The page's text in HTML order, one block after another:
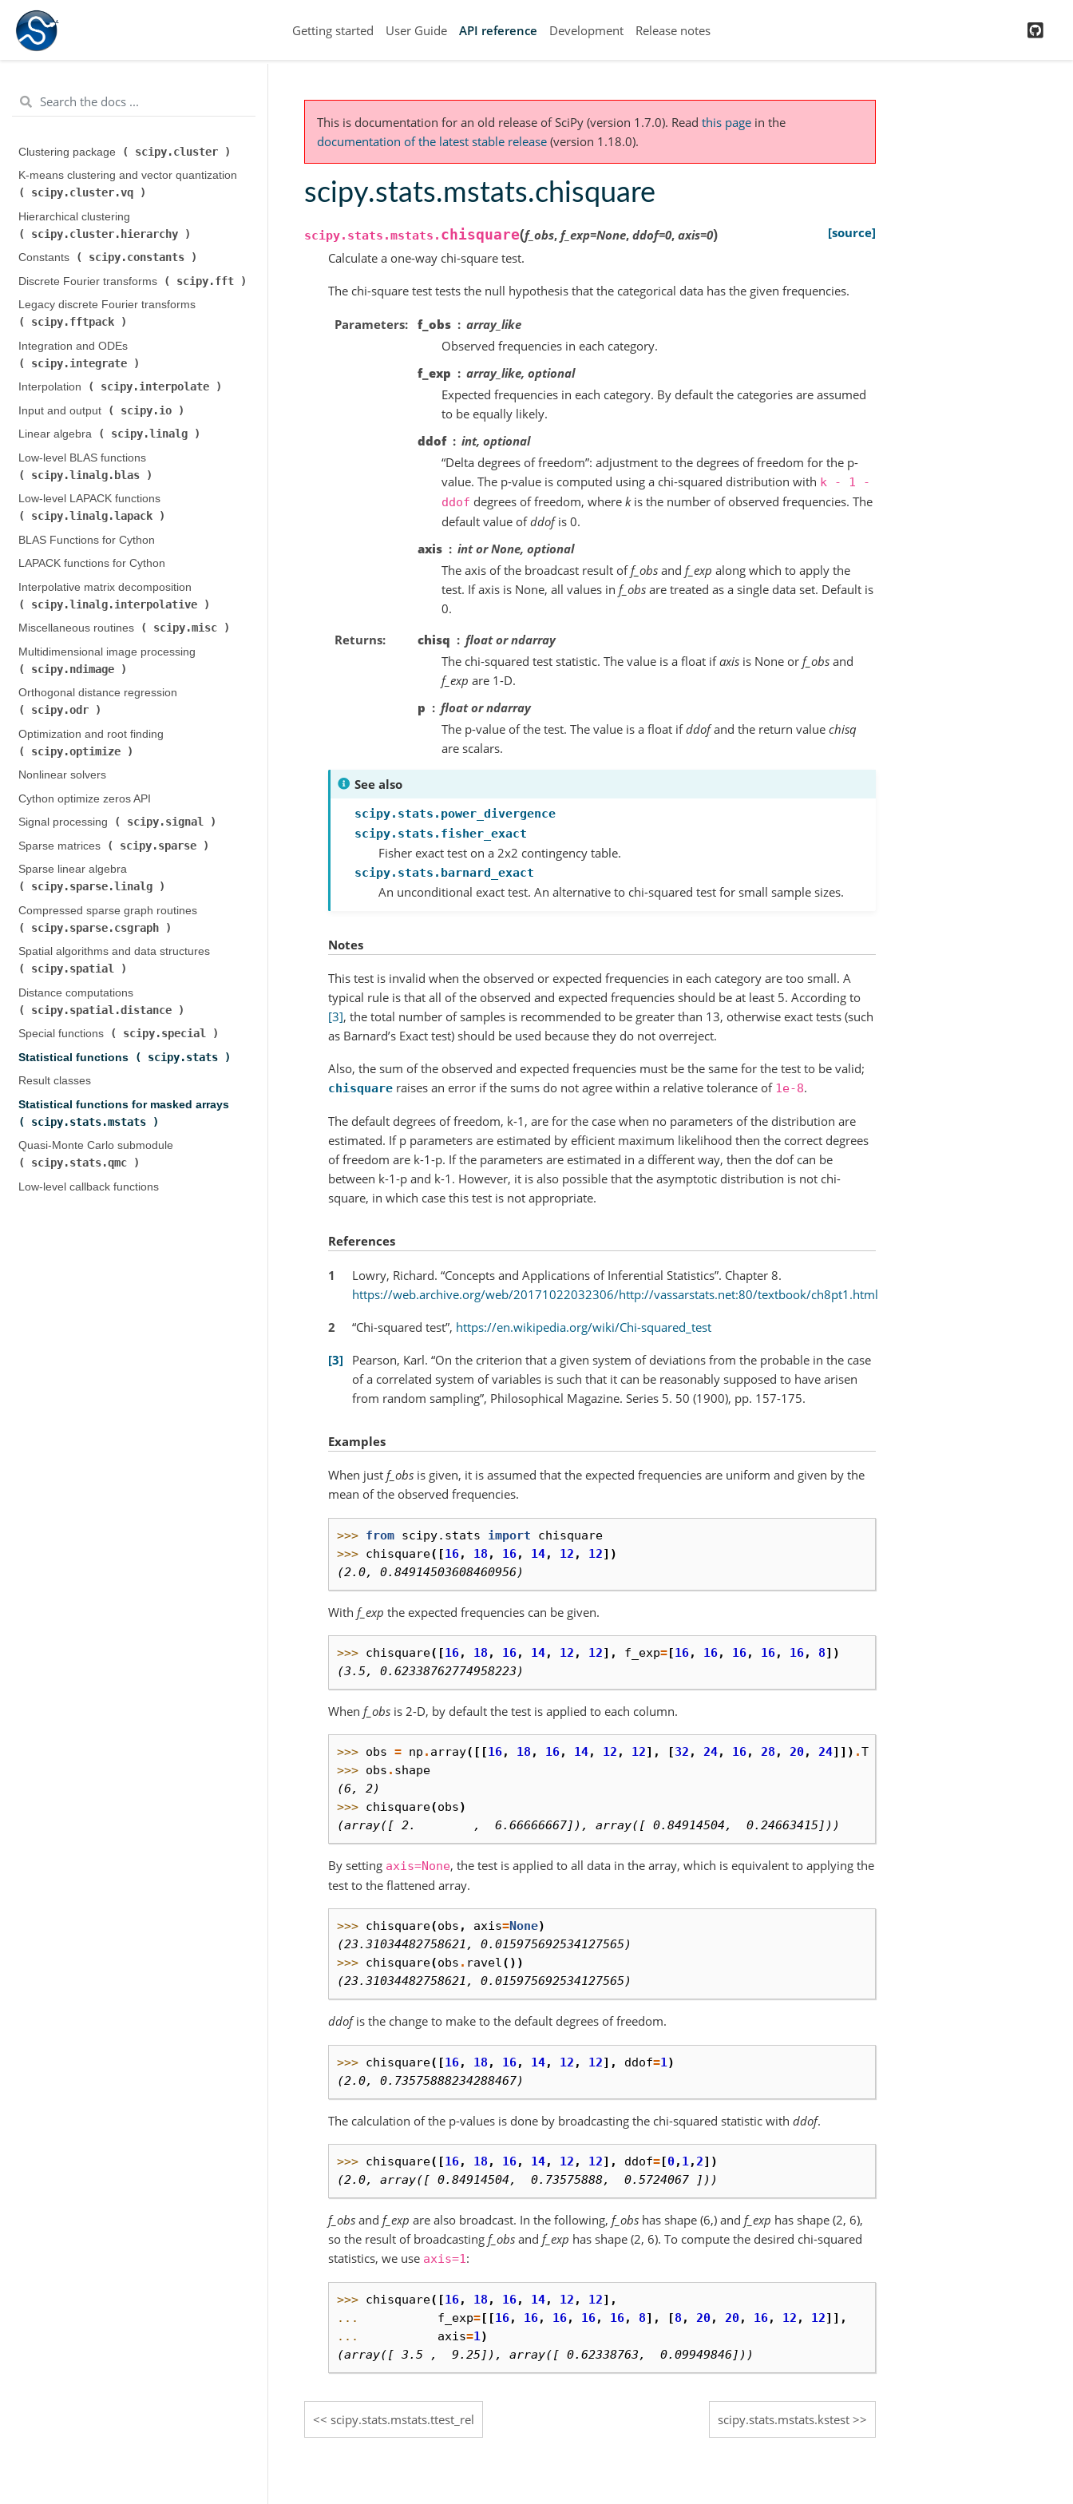
Getting started User Guide API reference Development Release notes
Clustering package ( scipy.cluster
K-means clustering and vector quantization (
scipy.cluster.vq
Hierarchical clustering (
scipy.cluster.hierarchy
Constants (
scipy.constants
Discrete Fourier transforms (
scipy.fft
Legacy discrete Fourier transforms (
scipy.fftpack
Integration and ODEs (
scipy.integrate
Interpolation (
scipy.interpolate
Input and output (
scipy.io
Linear algebra (
scipy.linalg
Low-level BLAS functions (
scipy.linalg.blas
Low-level LAPACK functions (
scipy.linalg.lapack
BLAS Functions for Cython
LAPACK functions for Cython
Interpolative matrix decomposition (
scipy.linalg.interpolative
Miscellaneous routines (
scipy.misc
Multidimensional image processing (
scipy.ndimage
Orthogonal distance regression (
scipy.odr
Optimization and root finding (
scipy.optimize
Nonlinear solvers
Cython optimize zeros API
Signal processing (
scipy.signal
Sparse matrices (
scipy.sparse
Sparse linear algebra (
scipy.sparse.linalg
Compressed sparse graph routines (
scipy.sparse.csgraph
Spatial algorithms and data structures (
scipy.spatial
Distance computations (
scipy.spatial.distance
Special functions (
scipy.special
Statistical functions (
scipy.stats
Result classes
Statistical functions for masked arrays (
scipy.stats.mstats
Quasi-Monte Carlo submodule (
scipy.stats.qmc
Low-level callback functions
This is documentation for an old release of SciPy (version 1.7.0). Read this page in the
documentation of the latest stable release (version 1.18.0).
scipy.stats.mstats.chisquare
scipy.stats.mstats. chisquare(f_obs, f_exp=None, ddof=0, axis=0)
[source]
Calculate a one-way chi-square test.
The chi-square test tests the null hypothesis that the categorical data has the given frequencies.
Parameters f_obs
array_like
Observed frequencies in each category.
f_exp
array_like, optional
Expected frequencies in each category. By default the categories are assumed
to be equally likely.
ddof
int, optional
“Delta degrees of freedom”: adjustment to the degrees of freedom for the p-
value. The p-value is computed using a chi-squared distribution with k - 1
-
ddof degrees of freedom, where kis the number of observed frequencies. The
default value ofddofis 0.
axis
int or None, optional
The axis of the broadcast result off_obs and f_exp along which to apply the
test. If axis is None, all values in f_obs are treated as a single data set. Default is
0.
Returns
chisq
float or ndarray
The chi-squared test statistic. The value is a float ifaxis is None or f_obs and
f_exp are 1-D.
p
float or ndarray
The p-value of the test. The value is a float ifddofand the return value chisq
are scalars.
See also
scipy.stats.power_divergence
scipy.stats.fisher_exact
Fisher exact test on a 2x2 contingency table.
scipy.stats.barnard_exact
An unconditional exact test. An alternative to chi-squared test for small sample sizes.
Notes
This test is invalid when the observed or expected frequencies in each category are too small. A
typical rule is that all of the observed and expected frequencies should be at least 5. According to
[3], the total number of samples is recommended to be greater than 13, otherwise exact tests (such
as Barnard’s Exact test) should be used because they do not overreject.
Also, the sum of the observed and expected frequencies must be the same for the test to be valid;
chisquare raises an error if the sums do not agree within a relative tolerance of 1e-8.
The default degrees of freedom, k-1, are for the case when no parameters of the distribution are
estimated. If p parameters are estimated by efficient maximum likelihood then the correct degrees
of freedom are k-1-p. If the parameters are estimated in a different way, then the dof can be
between k-1-p and k-1. However, it is also possible that the asymptotic distribution is not chi-
square, in which case this test is not appropriate.
References
1
Lowry, Richard. “Concepts and Applications of Inferential Statistics”. Chapter 8.
https://web.archive.org/web/20171022032306/http://vassarstats.net:80/textbook/ch8pt1.html
2 “Chi-squared test”, https://en.wikipedia.org/wiki/Chi-squared_test
3
Pearson, Karl. “On the criterion that a given system of deviations from the probable in the case
of a correlated system of variables is such that it can be reasonably supposed to have arisen
from random sampling”, Philosophical Magazine. Series 5. 50 (1900), pp. 157-175.
Examples
When just f_obs is given, it is assumed that the expected frequencies are uniform and given by the
mean of the observed frequencies.
>>> from scipy.stats import
chisquare
>>> chisquare([16, 18 , 16, 14, 12 , 12])
(2.0, 0.84914503608460956)
With f_exp the expected frequencies can be given.
>>> chisquare([16, 18 , 16, 14, 12 , 12], f_exp=[16, 16, 16, 16, 16, 8])
(3.5, 0.62338762774958223)
When f_obs is 2-D, by default the test is applied to each column.
>>> obs = np . array([[16, 18 , 16, 14, 12 , 12], [32 , 24, 16, 28 , 20, 24]]) .T
>>> obs . shape
(6, 2)
>>> chisquare(obs)
(array([ 2.        ,  6.66666667]), array([ 0.84914504,  0.24663415]))
By setting axis=None, the test is applied to all data in the array, which is equivalent to applying the
test to the flattened array.
>>> chisquare(obs , axis=None)
(23.31034482758621, 0.015975692534127565)
>>> chisquare(obs . ravel())
(23.31034482758621, 0.015975692534127565)
ddofis the change to make to the default degrees of freedom.
>>> chisquare([16, 18 , 16, 14, 12 , 12], ddof=1 )
(2.0, 0.73575888234288467)
The calculation of the p-values is done by broadcasting the chi-squared statistic with ddof.
>>> chisquare([16, 18 , 16, 14, 12 , 12], ddof=[0, 1,2])
(2.0, array([ 0.84914504,  0.73575888,  0.5724067 ]))
f_obs and f_exp are also broadcast. In the following, f_obs has shape (6,) and f_exp has shape (2, 6),
so the result of broadcasting f_obs and f_exp has shape (2, 6). To compute the desired chi-squared
statistics, we use axis=1:
>>> chisquare([16, 18 , 16, 14, 12 , 12],
...
f_exp=[[16, 16, 16, 16, 16, 8], [8 , 20, 20, 16, 12 , 12]],
...
axis=1)
(array([ 3.5 ,  9.25]), array([ 0.62338763,  0.09949846]))
scipy.stats.mstats.ttest_rel scipy.stats.mstats.kstest